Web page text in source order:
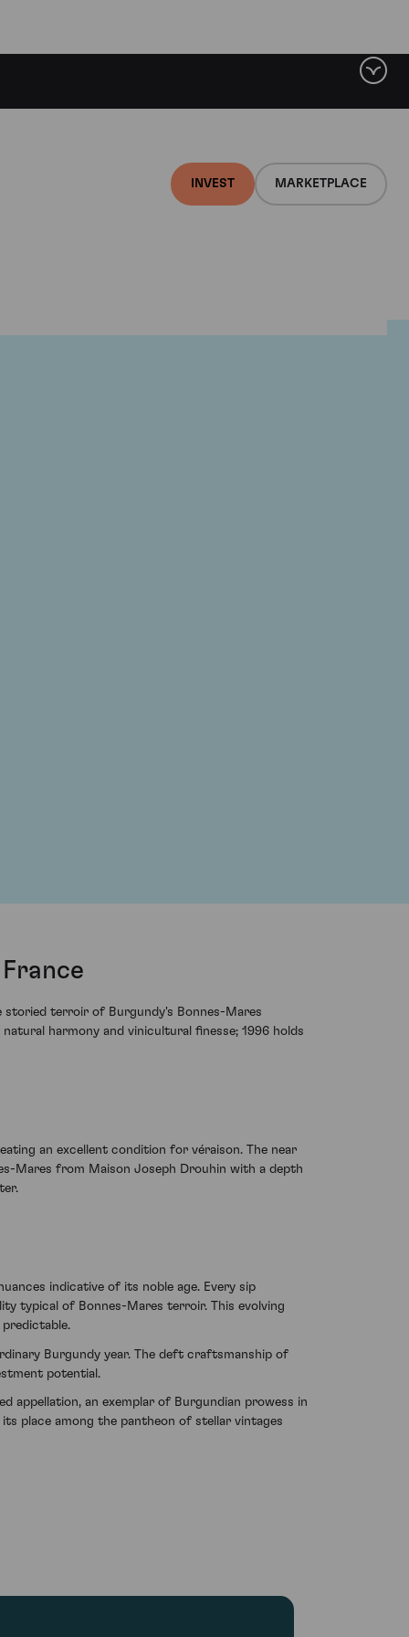
INVEST MARKETPLACE
storied terroir of Burgundy's Bonnes-Mares
harmony and vinicultural finesse; 1996 holds
an excellent condition for véraison. The near
Mares from Maison Joseph Drouhin with a depth
indicative of its noble age. Every sip
typical of Bonnes-Mares terroir. This evolving
Burgundy year. The deft craftsmanship of
potential.
appellation, an exemplar of Burgundian prowess in
place among the pantheon of stellar vintages